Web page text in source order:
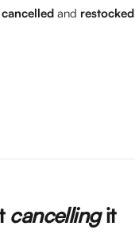
cancelled and restocked
cancelling it